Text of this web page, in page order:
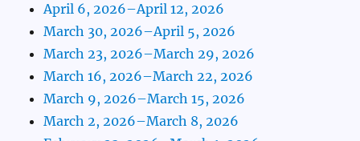
April 6, 2026–April 12, 2026
March 30, 2026–April 5, 2026
March 23, 2026–March 29, 2026
March 16, 2026–March 22, 2026
March 9, 2026–March 15, 2026
March 2, 2026–March 8, 2026